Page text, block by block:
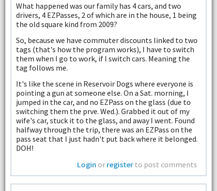
What happened was our family has 4 cars, and two
drivers, 4 EZPasses, 2 of which are in the house, 1 being
the old square kind from 2009?
So, because we have commuter discounts linked to two
tags (that's how the program works), I have to switch
them when I go to work, if I switch cars. Meaning the
tag follows me.
It's like the scene in Reservoir Dogs where everyone is
pointing a gun at someone else. On a Sat. morning, I
jumped in the car, and no EZPass on the glass (due to
switching them the prve. Wed.). Grabbed it out of my
wife's car, stuck it to the glass, and away I went. Found
halfway through the trip, there was an EZPass on the
pass seat that I just hadn't put back where it belonged.
DOH!
Login or register to post comments